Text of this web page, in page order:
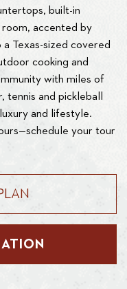
built-in
accented by
Texas-sized covered
cooking and
with miles of
and pickleball
and lifestyle.
your tour